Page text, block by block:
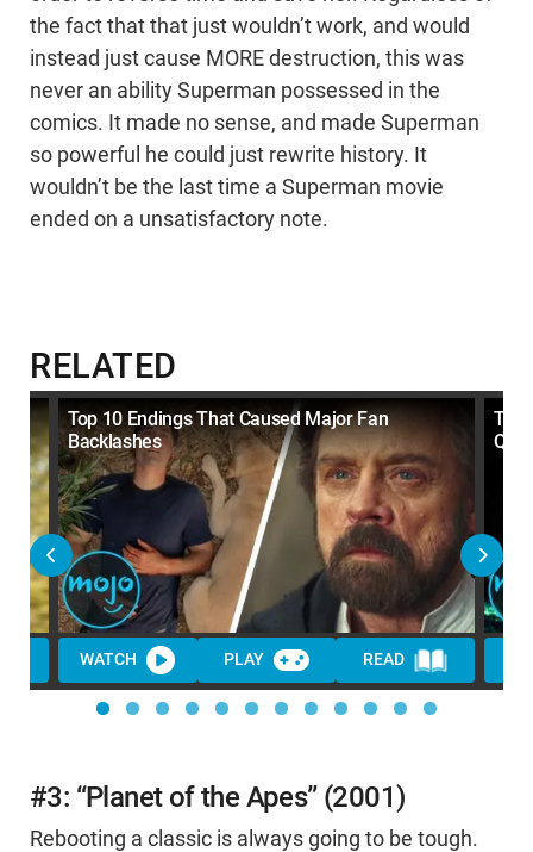
the fact that that just wouldn’t work, and would
instead just cause MORE destruction, this was
never an ability Superman possessed in the
comics. It made no sense, and made Superman
so powerful he could just rewrite history. It
wouldn’t be the last time a Superman movie
ended on a unsatisfactory note.
RELATED
Top 10 Endings That Caused Major Fan
Backlashes
WATCH PLAY READ
Top
Quit
#3: “Planet of the Apes” (2001)
Rebooting a classic is always going to be tough.